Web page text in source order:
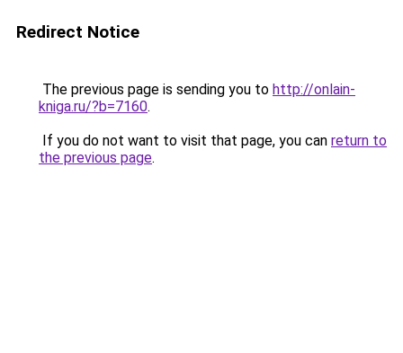
Redirect Notice
The previous page is sending you to http://onlain-
kniga.ru/?b=7160.
If you do not want to visit that page, you can return to
the previous page.